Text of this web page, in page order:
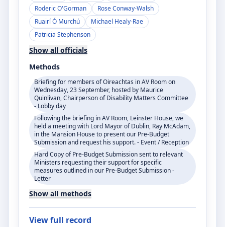
Roderic O'Gorman
Rose Conway-Walsh
Ruairí Ó Murchú
Michael Healy-Rae
Patricia Stephenson
Show all officials
Methods
Briefing for members of Oireachtas in AV Room on
Wednesday, 23 September, hosted by Maurice
Quinlivan, Chairperson of Disability Matters Committee
- Lobby day
Following the briefing in AV Room, Leinster House, we
held a meeting with Lord Mayor of Dublin, Ray McAdam,
in the Mansion House to present our Pre-Budget
Submission and request his support. - Event / Reception
Hard Copy of Pre-Budget Submission sent to relevant
Ministers requesting their support for specific
measures outlined in our Pre-Budget Submission -
Letter
Show all methods
View full record